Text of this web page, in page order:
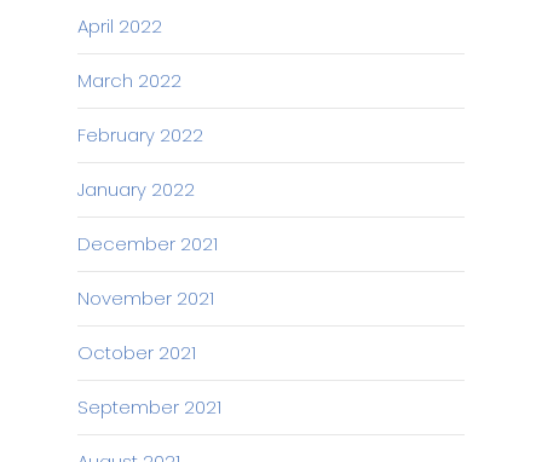
April 2022
March 2022
February 2022
January 2022
December 2021
November 2021
October 2021
September 2021